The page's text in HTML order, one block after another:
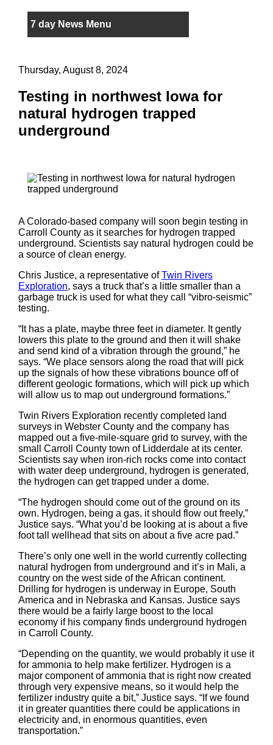
7 day News Menu
Thursday, August 8, 2024
Testing in northwest Iowa for
natural hydrogen trapped
underground
A Colorado-based company will soon begin testing in
Carroll County as it searches for hydrogen trapped
underground. Scientists say natural hydrogen could be
a source of clean energy.
Chris Justice, a representative ofTwin Rivers
Exploration, says a truck that’s a little smaller than a
garbage truck is used for what they call “vibro-seismic”
testing.
“It has a plate, maybe three feet in diameter. It gently
lowers this plate to the ground and then it will shake
and send kind of a vibration through the ground,” he
says. “We place sensors along the road that will pick
up the signals of how these vibrations bounce off of
different geologic formations, which will pick up which
will allow us to map out underground formations.”
Twin Rivers Exploration recently completed land
surveys in Webster County and the company has
mapped out a five-mile-square grid to survey, with the
small Carroll County town of Lidderdale at its center.
Scientists say when iron-rich rocks come into contact
with water deep underground, hydrogen is generated,
the hydrogen can get trapped under a dome.
“The hydrogen should come out of the ground on its
own. Hydrogen, being a gas, it should flow out freely,”
Justice says. “What you’d be looking at is about a five
foot tall wellhead that sits on about a five acre pad.”
There’s only one well in the world currently collecting
natural hydrogen from underground and it’s in Mali, a
country on the west side of the African continent.
Drilling for hydrogen is underway in Europe, South
America and in Nebraska and Kansas. Justice says
there would be a fairly large boost to the local
economy if his company finds underground hydrogen
in Carroll County.
“Depending on the quantity, we would probably it use it
for ammonia to help make fertilizer. Hydrogen is a
major component of ammonia that is right now created
through very expensive means, so it would help the
fertilizer industry quite a bit,” Justice says. “If we found
it in greater quantities there could be applications in
electricity and, in enormous quantities, even
transportation.”